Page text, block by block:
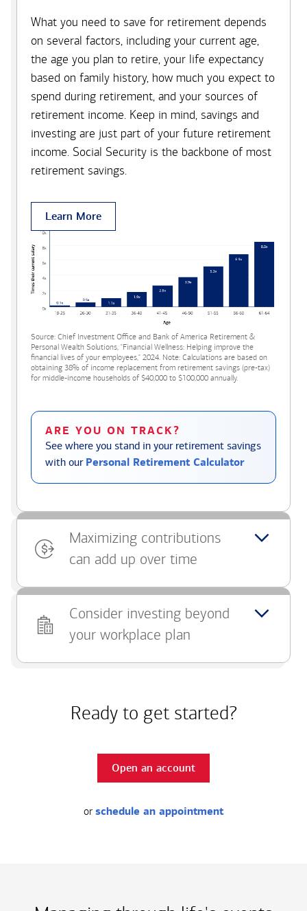
What you need to save for retirement depends
on several factors, including your current age,
the age you plan to retire, your life expectancy
based on family history, how much you expect to
spend during retirement, and your sources of
retirement income. Keep in mind, savings and
investing are just part of your future retirement
income. Social Security is the backbone of most
retirement savings.
Learn More
Source: Chief Investment Office and Bank of America Retirement &
Personal Wealth Solutions, "Financial Wellness: Helping improve the
financial lives of your employees," 2024. Note: Calculations are based on
obtaining 38% of income replacement from retirement savings (pre-tax)
for middle-income households of $40,000 to $100,000 annually.
ARE YOU ON TRACK?
See where you stand in your retirement savings
with our Personal Retirement Calculator
Maximizing contributions
can add up over time
Consider investing beyond
your workplace plan
Ready to get started?
Open an account
or schedule an appointment